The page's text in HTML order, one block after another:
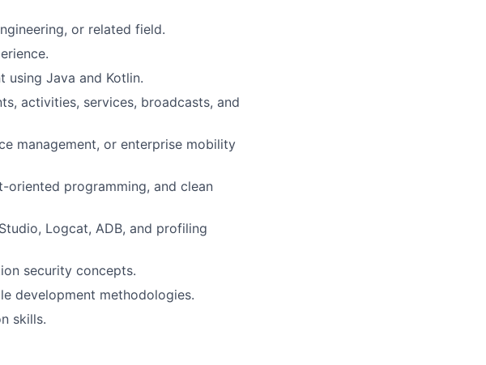
or related field.
using Java and Kotlin.
activities, services, broadcasts, and
management, or enterprise mobility
programming, and clean
Logcat, ADB, and profiling
security concepts.
development methodologies.
skills.